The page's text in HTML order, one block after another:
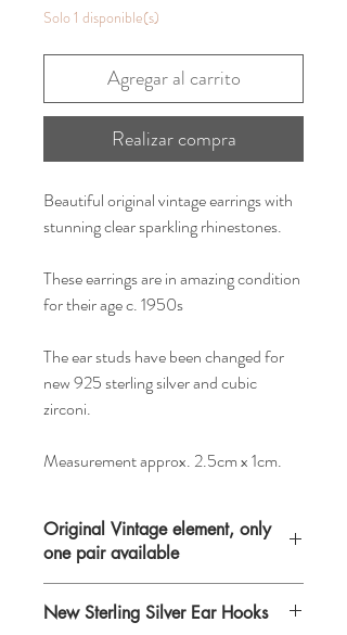
Solo 1 disponible(s)
Agregar al carrito
Realizar compra
Beautiful original vintage earrings with
stunning clear sparkling rhinestones.
These earrings are in amazing condition
for their age c. 1950s
The ear studs have been changed for
new 925 sterling silver and cubic
zirconi.
Measurement approx. 2.5cm x 1cm.
Original Vintage element, only
one pair available
vintage items you are purchasing
New Sterling Silver Ear Hooks